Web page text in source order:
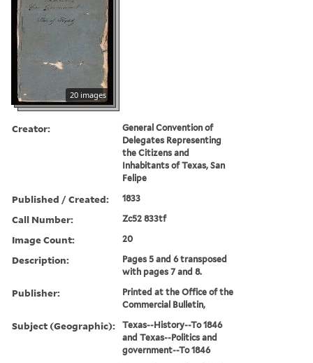
20 images
Creator:
General Convention of
Delegates Representing
the Citizens and
Inhabitants of Texas, San
Felipe
Published / Created: 1833
Call Number: Zc52 833tf
Image Count: 20
Description:
Pages 5 and 6 transposed
with pages 7 and 8.
Publisher:
Printed at the Office of the
Commercial Bulletin,
Subject (Geographic):
Texas--History--To 1846
and Texas--Politics and
government--To 1846